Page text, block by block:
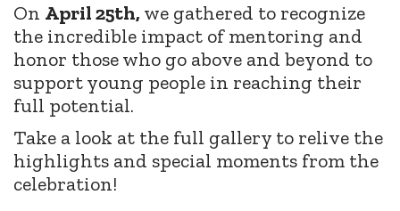
On April 25th, we gathered to recognize
the incredible impact of mentoring and
honor those who go above and beyond to
support young people in reaching their
full potential.
Take a look at the full gallery to relive the
highlights and special moments from the
celebration!